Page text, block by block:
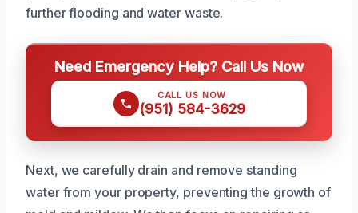
further flooding and water waste.
Need Emergency Help? Call Us Now
CALL US NOW
(951) 584-3629
Next, we carefully drain and remove standing
water from your property, preventing the growth of